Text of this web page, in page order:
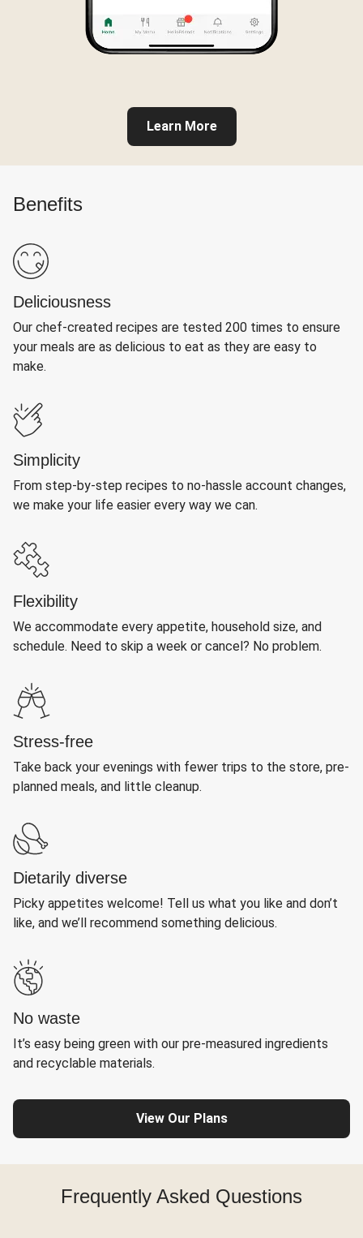
Learn More
Benefits
Deliciousness
Our chef-created recipes are tested 200 times to ensure
your meals are as delicious to eat as they are easy to
make.
Simplicity
From step-by-step recipes to no-hassle account changes,
we make your life easier every way we can.
Flexibility
We accommodate every appetite, household size, and
schedule. Need to skip a week or cancel? No problem.
Stress-free
Take back your evenings with fewer trips to the store, pre-
planned meals, and little cleanup.
Dietarily diverse
Picky appetites welcome! Tell us what you like and don’t
like, and we’ll recommend something delicious.
No waste
It’s easy being green with our pre-measured ingredients
and recyclable materials.
View Our Plans
Frequently Asked Questions